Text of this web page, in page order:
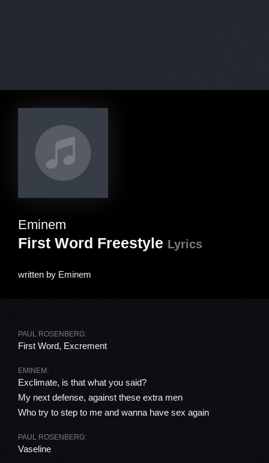
Eminem
First Word Freestyle Lyrics
written by Eminem
PAUL ROSENBERG:
First Word, Excrement
EMINEM:
Exclimate, is that what you said?
My next defense, against these extra men
Who try to step to me and wanna have sex again
PAUL ROSENBERG:
Vaseline